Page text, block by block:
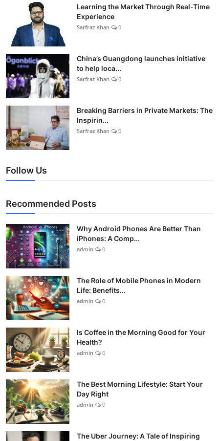
Learning the Market Through Real-Time
Experience
Sarfraz Khan 0
China’s Guangdong launches initiative
to help loca...
Sarfraz Khan 0
Breaking Barriers in Private Markets: The
Inspirin...
Sarfraz Khan 0
Follow Us
Recommended Posts
Why Android Phones Are Better Than
iPhones: A Comp...
admin 0
The Role of Mobile Phones in Modern
Life: Benefits...
admin 0
Is Coffee in the Morning Good for Your
Health?
admin 0
The Best Morning Lifestyle: Start Your
Day Right
admin 0
The Uber Journey: A Tale of Inspiring